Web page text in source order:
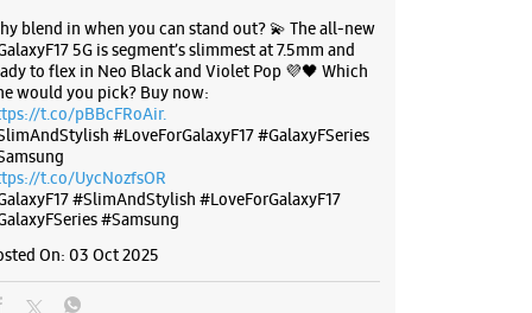
blend in when you can stand out? 💫 The all-new
5G is segment’s slimmest at 7.5mm and
to flex in Neo Black and Violet Pop 💜🖤 Which
would you pick? Buy now:
t.co/pBBcFRoAir.
#LoveForGalaxyF17 #GalaxyFSeries
t.co/UycNozfsOR
#SlimAndStylish #LoveForGalaxyF17
#Samsung
On: 03 Oct 2025